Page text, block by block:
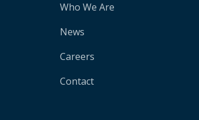
Who We Are
News
Careers
Contact